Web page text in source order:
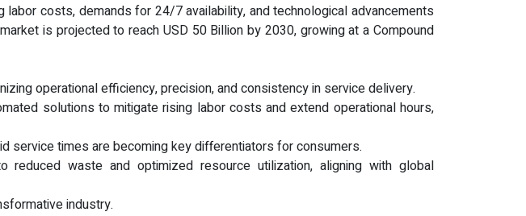
costs, demands for 24/7 availability, and technological advancements
is projected to reach USD 50 Billion by 2030, growing at a Compound
operational efficiency, precision, and consistency in service delivery.
solutions to mitigate rising labor costs and extend operational hours,
service times are becoming key differentiators for consumers.
reduced waste and optimized resource utilization, aligning with global
industry.